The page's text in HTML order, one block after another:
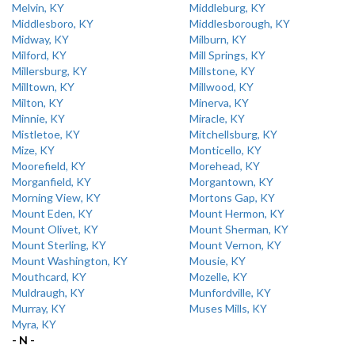
Melvin, KY
Middleburg, KY
Middlesboro, KY
Middlesborough, KY
Midway, KY
Milburn, KY
Milford, KY
Mill Springs, KY
Millersburg, KY
Millstone, KY
Milltown, KY
Millwood, KY
Milton, KY
Minerva, KY
Minnie, KY
Miracle, KY
Mistletoe, KY
Mitchellsburg, KY
Mize, KY
Monticello, KY
Moorefield, KY
Morehead, KY
Morganfield, KY
Morgantown, KY
Morning View, KY
Mortons Gap, KY
Mount Eden, KY
Mount Hermon, KY
Mount Olivet, KY
Mount Sherman, KY
Mount Sterling, KY
Mount Vernon, KY
Mount Washington, KY
Mousie, KY
Mouthcard, KY
Mozelle, KY
Muldraugh, KY
Munfordville, KY
Murray, KY
Muses Mills, KY
Myra, KY
- N -